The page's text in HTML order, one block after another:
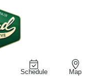
Schedule Map